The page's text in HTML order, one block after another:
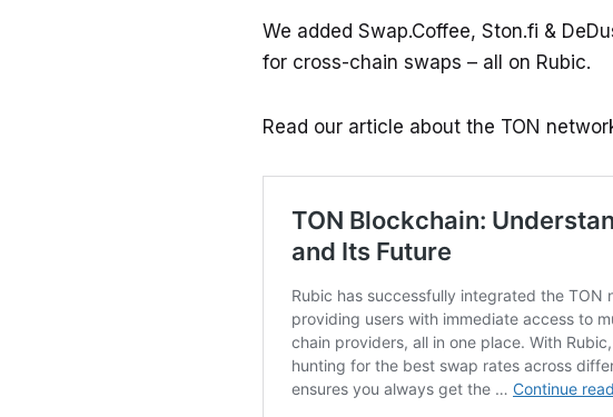
We added Swap.Coffee, Ston.fi &
for cross-chain swaps – all on Rubic.
Read our article about the TON